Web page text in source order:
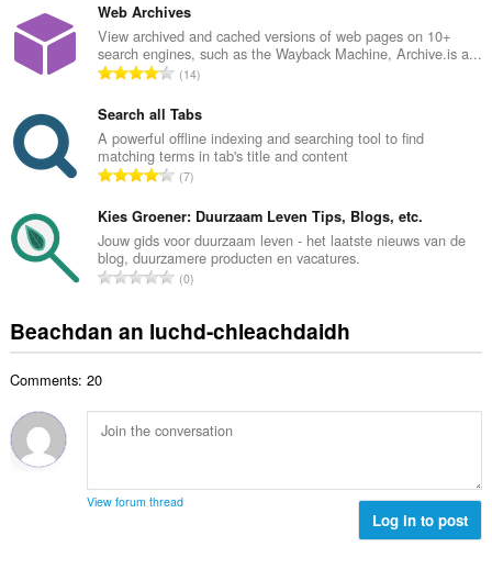
a
i
d
h
e
a
n
u
l
e
g
u
è
i
n
g
a
c
a
i
d
h
e
a
n
u
l
e
l
è
:
Web Archives
View archived and cached versions of web pages on 10+
search engines, such as the Wayback Machine, Archive.is a...
R
n
g
a
c
a
i
d
h
a
n
l
u
l
14
Search all Tabs
A powerful offline indexing and searching tool to find
matching terms in tab's title and content
R
n
g
a
c
a
i
e
a
i
7
Kies Groener: Duurzaam Leven Tips, Blogs, etc.
Jouw gids voor duurzaam leven - het laatste nieuws van de
blog, duurzamere producten en vacatures.
R
n
g
h
a
h
0
Beachdan an luchd-chleachdaidh
Comments: 20
View forum thread
Log in to post